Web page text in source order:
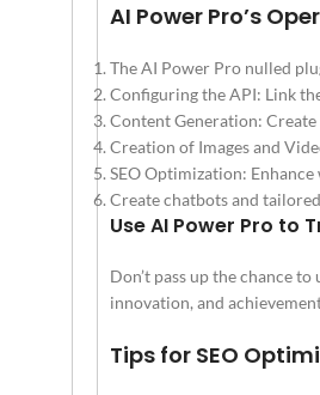
AI Power Pro’s
The AI Power Pro nulled
Configuring the API: Link
Content Generation:
Creation of Images and
SEO Optimization:
Create chatbots and
Use AI Power Pro to
Don’t pass up the chance
innovation, and
Tips for SEO